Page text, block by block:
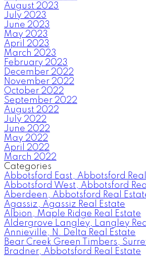
August 2023
July 2023
June 2023
May 2023
April 2023
March 2023
February 2023
December 2022
November 2022
October 2022
September 2022
August 2022
July 2022
June 2022
May 2022
April 2022
March 2022
Categories
Abbotsford East, Abbotsford
Abbotsford West, Abbotsford
Aberdeen, Abbotsford Real
Agassiz, Agassiz Real Estate
Albion, Maple Ridge Real Estate
Aldergrove Langley, Langley
Annieville, N. Delta Real Estate
Bear Creek Green Timbers,
Bradner, Abbotsford Real Estate